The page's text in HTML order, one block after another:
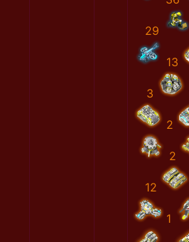
29
13
3
2
2
12
1